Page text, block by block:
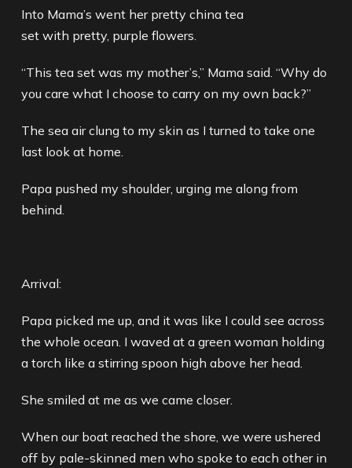
Into Mama’s went her pretty china tea
set with pretty, purple flowers.
“This tea set was my mother’s,” Mama said. “Why do
you care what I choose to carry on my own back?”
The sea air clung to my skin as I turned to take one
last look at home.
Papa pushed my shoulder, urging me along from
behind.
Arrival:
Papa picked me up, and it was like I could see across
the whole ocean. I waved at a green woman holding
a torch like a stirring spoon high above her head.
She smiled at me as we came closer.
When our boat reached the shore, we were ushered
off by pale-skinned men who spoke to each other in